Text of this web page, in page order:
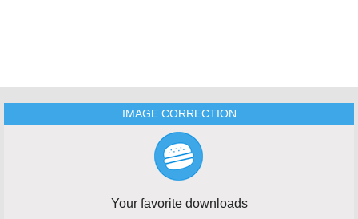
IMAGE CORRECTION
Your favorite downloads